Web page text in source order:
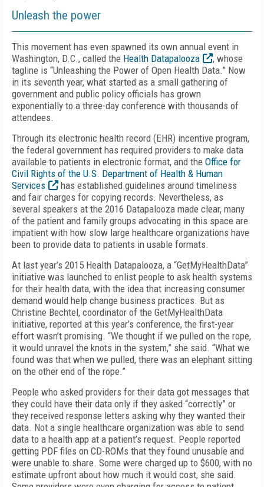
Unleash the power
This movement has even spawned its own annual event in
Washington, D.C., called the Health Datapalooza
, whose
tagline is “Unleashing the Power of Open Health Data.” Now
in its seventh year, what started as a small gathering of
government and public policy officials has grown
exponentially to a three-day conference with thousands of
attendees.
Through its electronic health record (EHR) incentive program,
the federal government has required providers to make data
available to patients in electronic format, and the Office for
Civil Rights of the U.S. Department of Health & Human
Services
has established guidelines around timeliness
and fair charges for copying records. Nevertheless, as
several speakers at the 2016 Datapalooza made clear, many
of the patient and family groups advocating in this space are
impatient with how slow large healthcare organizations have
been to provide data to patients in usable formats.
At last year’s 2015 Health Datapalooza, a “GetMyHealthData”
initiative was launched to enlist people to ask health systems
for their health data, with the idea that increasing consumer
demand would help change business practices. But as
Christine Bechtel, coordinator of the GetMyHealthData
initiative, reported at this year’s conference, the first-year
effort wasn’t promising. “We thought if we pulled on the rope,
it would unravel the knots in the system,” she said. “What we
found was that when we pulled, there was an elephant sitting
on the other end of the rope.”
People who asked providers for their data got messages that
they could have their data only if they asked “correctly” or
they received response letters asking why they wanted their
data. Not a single healthcare organization was able to send
data to a health app at a patient’s request. People reported
getting PDF files on CD-ROMs that they found unusable and
were unable to share. Some were charged up to $600, with no
estimate upfront about how much it would cost, she said.